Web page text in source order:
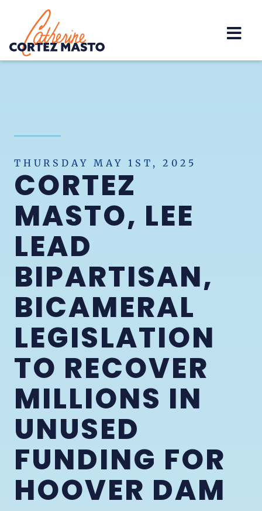
Home
THURSDAY MAY 1ST, 2025
CORTEZ
MASTO, LEE
LEAD
BIPARTISAN,
BICAMERAL
LEGISLATION
TO RECOVER
MILLIONS IN
UNUSED
FUNDING FOR
HOOVER DAM